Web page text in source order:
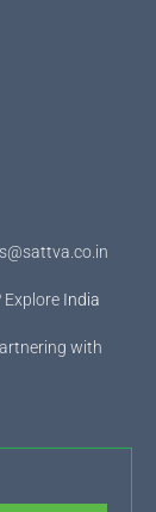
India
with